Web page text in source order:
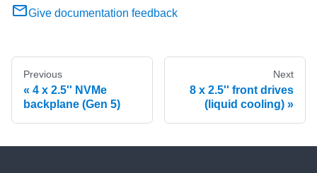
Give documentation feedback
Previous
4 x 2.5'' NVMe
backplane (Gen 5)
Next
8 x 2.5'' front drives
(liquid cooling)